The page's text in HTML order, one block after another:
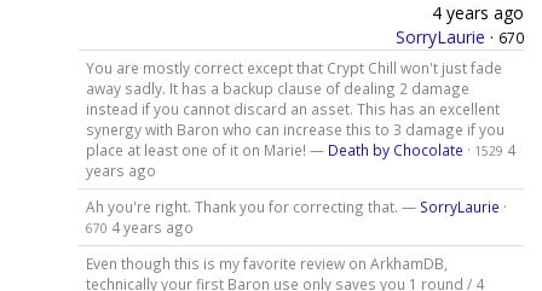
4 years ago
SorryLaurie · 670
You are mostly correct except that Crypt Chill won't just fade
away sadly. It has a backup clause of dealing 2 damage
instead if you cannot discard an asset. This has an excellent
synergy with Baron who can increase this to 3 damage if you
place at least one of it on Marie! — Death by Chocolate · 1529 4
years ago
Ah you're right. Thank you for correcting that. — SorryLaurie ·
670 4 years ago
Even though this is my favorite review on ArkhamDB,
technically your first Baron use only saves you 1 round / 4